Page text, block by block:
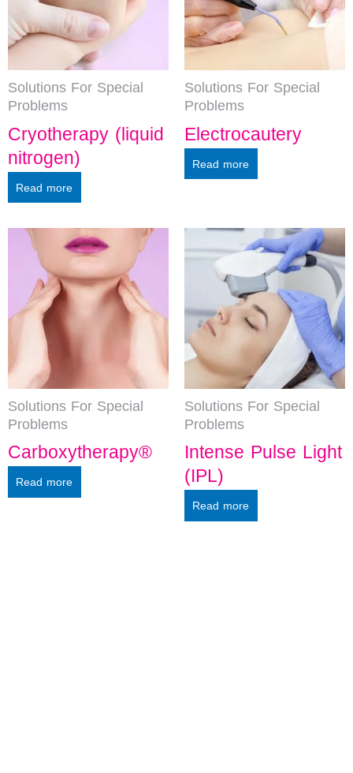
Solutions For Special
Problems
Cryotherapy (liquid
nitrogen)
Read more
Solutions For Special
Problems
Electrocautery
Read more
Solutions For Special
Problems
Carboxytherapy®
Read more
Solutions For Special
Problems
Intense Pulse Light
(IPL)
Read more